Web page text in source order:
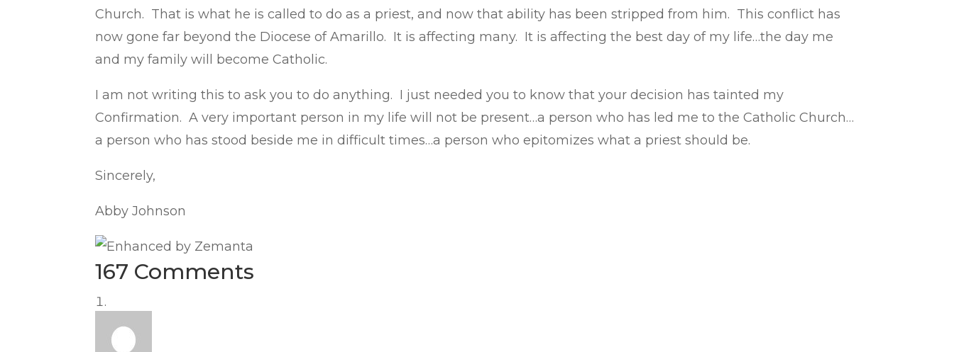
Church. That is what he is called to do as a priest, and now that ability has been stripped from him. This conflict has
now gone far beyond the Diocese of Amarillo. It is affecting many. It is affecting the best day of my life…the day me
and my family will become Catholic.
I am not writing this to ask you to do anything. I just needed you to know that your decision has tainted my
Confirmation. A very important person in my life will not be present…a person who has led me to the Catholic Church…
a person who has stood beside me in difficult times…a person who epitomizes what a priest should be.
Sincerely,
Abby Johnson
167 Comments